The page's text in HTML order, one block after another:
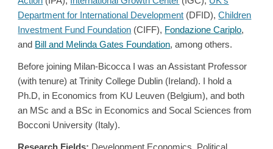
Department for International Development (DFID),Children
Investment Fund Foundation (CIFF), Fondazione Cariplo,
and Bill and Melinda Gates Foundation, among others.
Before joining Milan-Bicocca I was an Assistant Professor
(with tenure) at Trinity College Dublin (Ireland). I hold a
Ph.D, in Economics from KU Leuven (Belgium), and both
an MSc and a BSc in Economics and Socal Sciences from
Bocconi University (Italy).